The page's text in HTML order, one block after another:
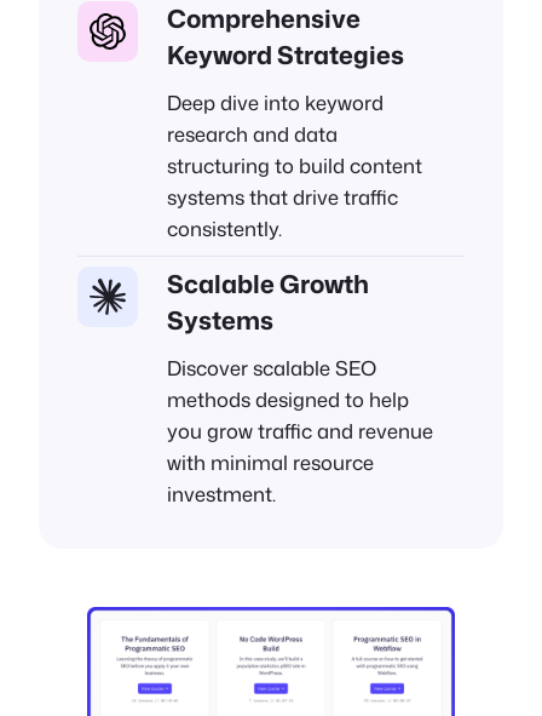
Comprehensive
Keyword Strategies
Deep dive into keyword
research and data
structuring to build content
systems that drive traffic
consistently.
Scalable Growth
Systems
Discover scalable SEO
methods designed to help
you grow traffic and revenue
with minimal resource
investment.